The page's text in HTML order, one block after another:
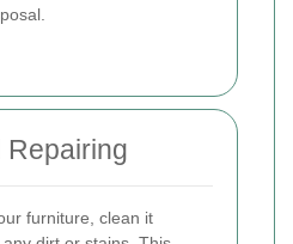
Repairing
furniture, clean it